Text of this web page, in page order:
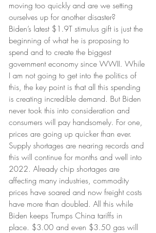
moving too quickly and are we setting
ourselves up for another disaster?
Biden’s latest $1.9T stimulus gift is just the
beginning of what he is proposing to
spend and to create the biggest
government economy since WWII. While
I am not going to get into the politics of
this, the key point is that all this spending
is creating incredible demand. But Biden
never took this into consideration and
consumers will pay handsomely. For one,
prices are going up quicker than ever.
Supply shortages are nearing records and
this will continue for months and well into
2022. Already chip shortages are
affecting many industries, commodity
prices have soared and now freight costs
have more than doubled. All this while
Biden keeps Trumps China tariffs in
place. $3.00 and even $3.50 gas will